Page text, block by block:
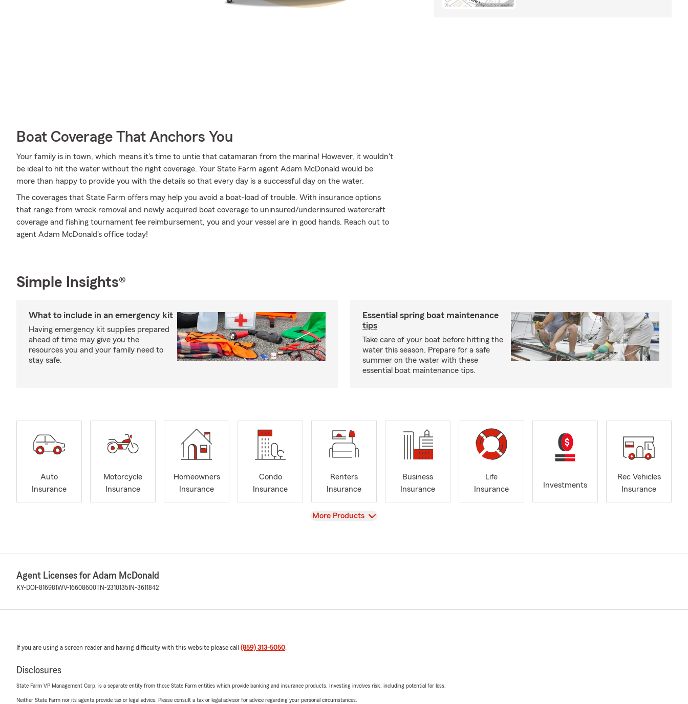
Boat Coverage That Anchors You
Your family is in town, which means it's time to untie that catamaran from the marina! However, it wouldn't
be ideal to hit the water without the right coverage. Your State Farm agent Adam McDonald would be
more than happy to provide you with the details so that every day is a successful day on the water.
The coverages that State Farm offers may help you avoid a boat-load of trouble. With insurance options
that range from wreck removal and newly acquired boat coverage to uninsured/underinsured watercraft
coverage and fishing tournament fee reimbursement, you and your vessel are in good hands. Reach out to
agent Adam McDonald's office today!
Simple Insights®
What to include in an emergency kit
Having emergency kit supplies prepared
ahead of time may give you the
resources you and your family need to
stay safe.
Essential spring boat maintenance
tips
Take care of your boat before hitting the
water this season. Prepare for a safe
summer on the water with these
essential boat maintenance tips.
Auto
Insurance
Motorcycle
Insurance
Homeowners
Insurance
Condo
Insurance
Renters
Insurance
Business
Insurance
Life
Insurance
Investments
Rec Vehicles
Insurance
View
More Products
Agent Licenses for Adam McDonald
KY-DOI-816981WV-16608600 TN-2310135 IN-3611842
If you are using a screen reader and having difficulty with this website please call (859) 313-5050.
Disclosures
State Farm VP Management Corp. is a separate entity from those State Farm entities which provide banking and insurance products. Investing involves risk, including potential for loss.
Neither State Farm nor its agents provide tax or legal advice. Please consult a tax or legal advisor for advice regarding your personal circumstances.